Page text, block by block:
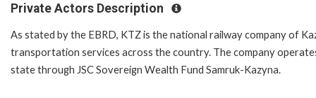
Private Actors Description
As stated by the EBRD, KTZ is the national railway company of
transportation services across the country. The company
state through JSC Sovereign Wealth Fund Samruk-Kazyna.